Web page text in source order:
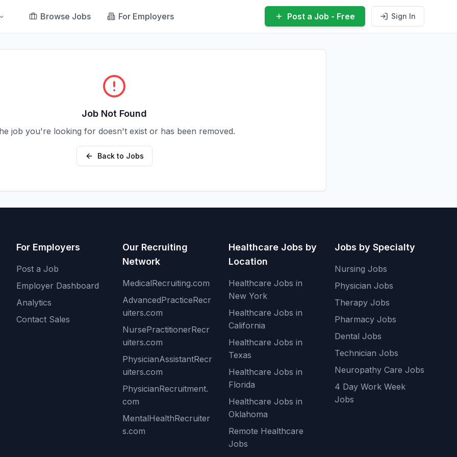
Browse Jobs For Employers Post a Job - Free Sign In
Job Not Found
job you're looking for doesn't exist or has been removed.
Back to Jobs
For Employers
Post a Job
Employer Dashboard
Analytics
Contact Sales
Our Recruiting
Network
MedicalRecruiting.com
AdvancedPracticeRecr
uiters.com
NursePractitionerRecr
uiters.com
PhysicianAssistantRecr
uiters.com
PhysicianRecruitment.
com
MentalHealthRecruiter
s.com
Healthcare Jobs by
Location
Healthcare Jobs in
New York
Healthcare Jobs in
California
Healthcare Jobs in
Texas
Healthcare Jobs in
Florida
Healthcare Jobs in
Oklahoma
Remote Healthcare
Jobs
Jobs by Specialty
Nursing Jobs
Physician Jobs
Therapy Jobs
Pharmacy Jobs
Dental Jobs
Technician Jobs
Neuropathy Care Jobs
4 Day Work Week
Jobs